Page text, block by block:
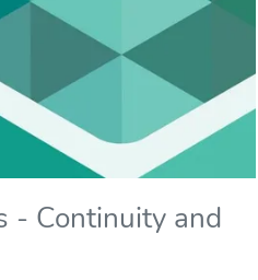
- Continuity and